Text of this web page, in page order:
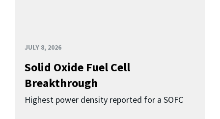
JULY 8, 2026
Solid Oxide Fuel Cell
Breakthrough
Highest power density reported for a SOFC